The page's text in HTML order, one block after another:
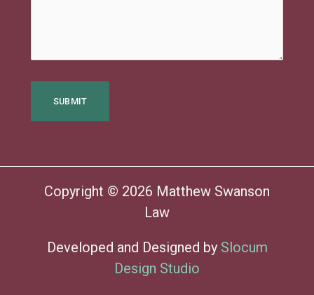
Copyright © 2026 Matthew Swanson
Law
Developed and Designed by Slocum
Design Studio